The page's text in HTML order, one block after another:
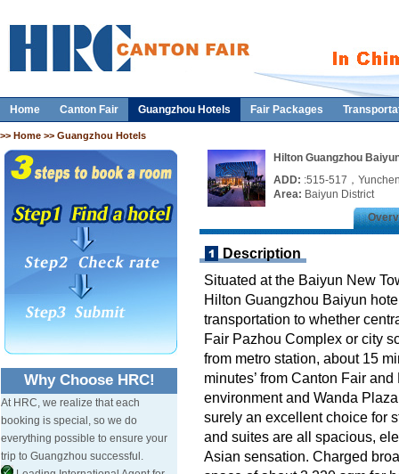
Home Canton Fair Guangzhou Hotels Fair Packages
>> Home >> Guangzhou Hotels
Why Choose HRC!
At HRC, we realize that each
booking is special, so we do
everything possible to ensure your
trip to Guangzhou successful.
Hilton Guangzhou
ADD: :515-517，
Area: Baiyun District
Description
Situated at the Baiyun New
Hilton Guangzhou Baiyun
transportation to whether
Fair Pazhou Complex or city
from metro station, about 15
minutes’ from Canton Fair
environment and Wanda
surely an excellent choice for
and suites are all spacious,
Asian sensation. Charged